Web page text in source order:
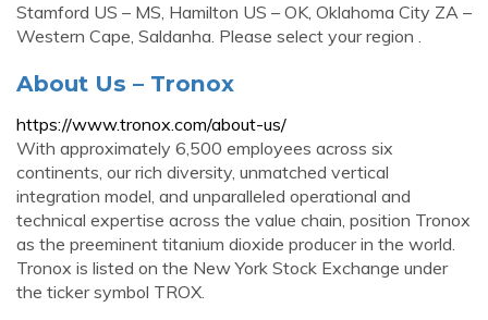
Stamford US – MS, Hamilton US – OK, Oklahoma City ZA –
Western Cape, Saldanha. Please select your region .
About Us – Tronox
https://www.tronox.com/about-us/
With approximately 6,500 employees across six
continents, our rich diversity, unmatched vertical
integration model, and unparalleled operational and
technical expertise across the value chain, position Tronox
as the preeminent titanium dioxide producer in the world.
Tronox is listed on the New York Stock Exchange under
the ticker symbol TROX.